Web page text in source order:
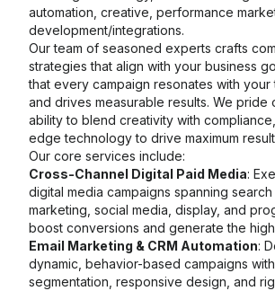
automation, creative, performance
development/integrations.
Our team of seasoned experts crafts
strategies that align with your business
that every campaign resonates with
and drives measurable results. We pride
ability to blend creativity with
edge technology to drive maximum
Our core services include:
Cross-Channel Digital Paid Media:
digital media campaigns spanning
marketing, social media, display, and
boost conversions and generate the
Email Marketing & CRM Automation:
dynamic, behavior-based campaigns
segmentation, responsive design, and